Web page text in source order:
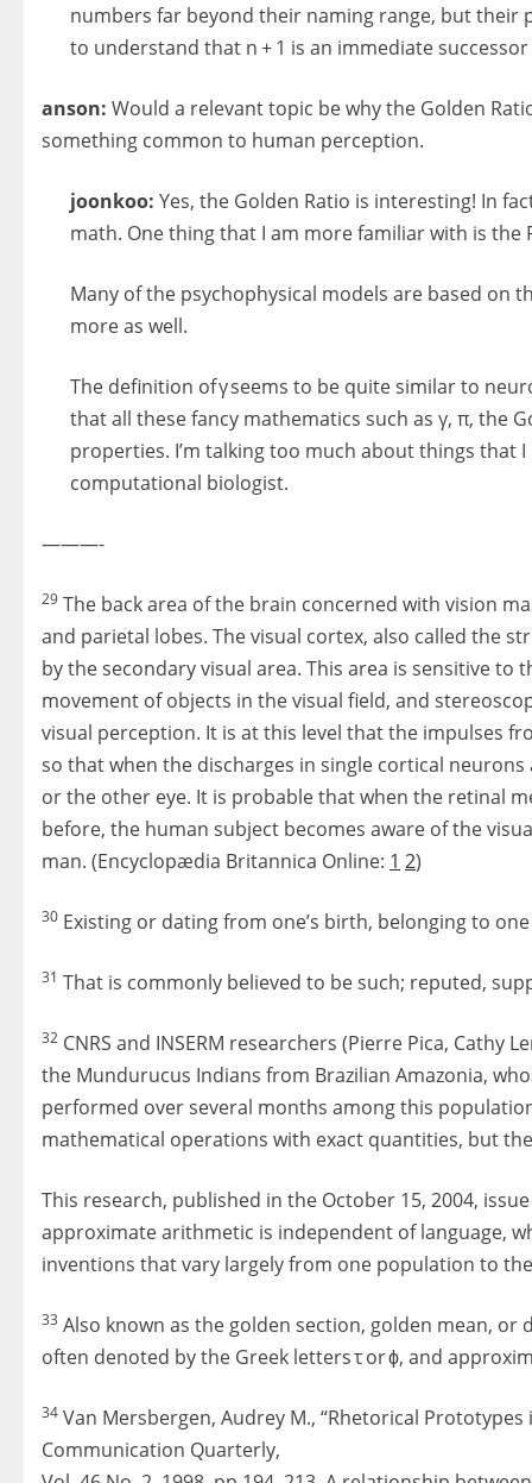
numbers far beyond their naming range, but their
to understand that n + 1 is an immediate
anson: Would a relevant topic be why the Golden
something common to human perception.
joonkoo: Yes, the Golden Ratio is interesting! In
math. One thing that I am more familiar with is the
Many of the psychophysical models are based on
more as well.
The definition of γ seems to be quite similar to
that all these fancy mathematics such as γ, π, the
properties. I’m talking too much about things that
computational biologist.
———-
29 The back area of the brain concerned with vision
and parietal lobes. The visual cortex, also called the
by the secondary visual area. This area is sensitive
movement of objects in the visual field, and
visual perception. It is at this level that the impulses
so that when the discharges in single cortical
or the other eye. It is probable that when the retinal
before, the human subject becomes aware of the
man. (Encyclopædia Britannica Online: 1 2)
30 Existing or dating from one’s birth, belonging to
31 That is commonly believed to be such; reputed,
32 CNRS and INSERM researchers (Pierre Pica,
the Mundurucus Indians from Brazilian Amazonia,
performed over several months among this
mathematical operations with exact quantities, but
This research, published in the October 15, 2004,
approximate arithmetic is independent of language,
inventions that vary largely from one population to the
33 Also known as the golden section, golden mean,
often denoted by the Greek letters τ or ϕ, and
34 Van Mersbergen, Audrey M., “Rhetorical
Communication Quarterly,